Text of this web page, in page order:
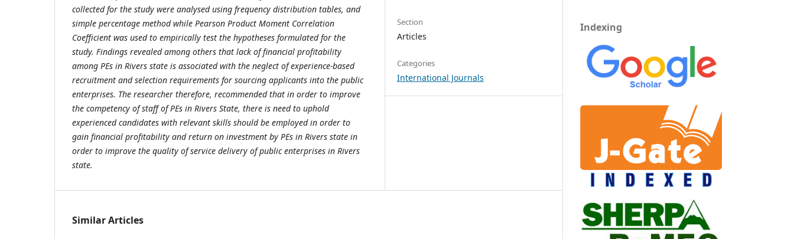
collected for the study were analysed using frequency distribution tables, and
simple percentage method while Pearson Product Moment Correlation
Coefficient was used to empirically test the hypotheses formulated for the
study. Findings revealed among others that lack of financial profitability
among PEs in Rivers state is associated with the neglect of experience-based
recruitment and selection requirements for sourcing applicants into the public
enterprises. The researcher therefore, recommended that in order to improve
the competency of staff of PEs in Rivers State, there is need to uphold
experienced candidates with relevant skills should be employed in order to
gain financial profitability and return on investment by PEs in Rivers state in
order to improve the quality of service delivery of public enterprises in Rivers
state.
Section
Articles
Categories
International Journals
Similar Articles
Indexing